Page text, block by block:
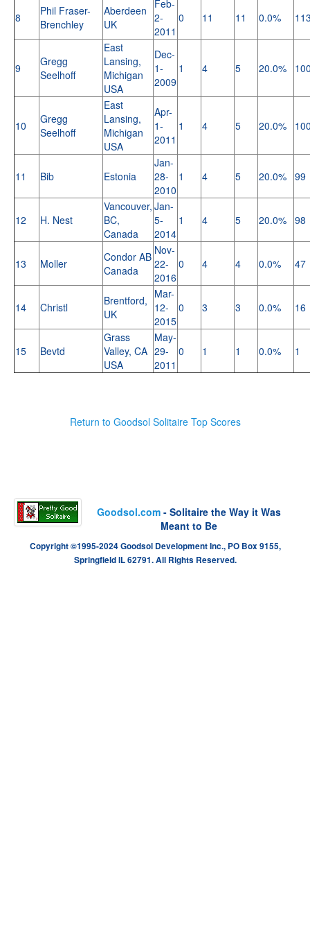
8
Phil Fraser-
Brenchley
Aberdeen
UK
Feb-
2-
2011
0 11 11 0.0%
9
Gregg
Seelhoff
East
Lansing,
Michigan
USA
Dec-
1-
2009
1 4 5 20.0%
10
Gregg
Seelhoff
East
Lansing,
Michigan
USA
Apr-
1-
2011
1 4 5 20.0%
11 Bib Estonia
Jan-
28-
2010
1 4 5 20.0% 99
12 H. Nest
Vancouver,
BC,
Canada
Jan-
5-
2014
1 4 5 20.0% 98
13 Moller
Condor AB
Canada
Nov-
22-
2016
0 4 4 0.0% 47
14 Christl
Brentford,
UK
Mar-
12-
2015
0 3 3 0.0% 16
15 Bevtd
Grass
Valley, CA
USA
May-
29-
2011
0 1 1 0.0% 1
Return to Goodsol Solitaire Top Scores
Goodsol.com - Solitaire the Way it Was
Meant to Be
Copyright ©1995-2024 Goodsol Development Inc., PO Box 9155,
Springfield IL 62791. All Rights Reserved.